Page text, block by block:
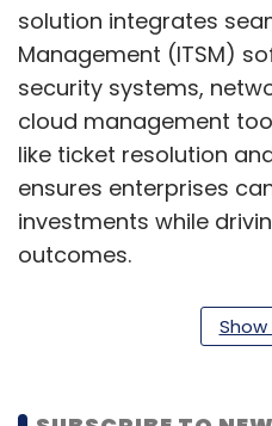
solution integrates
Management (ITSM)
security systems,
cloud management
like ticket resolution
ensures enterprises
investments while
outcomes.
Kunal Purohit,
Tech Mahindra, said,
Show